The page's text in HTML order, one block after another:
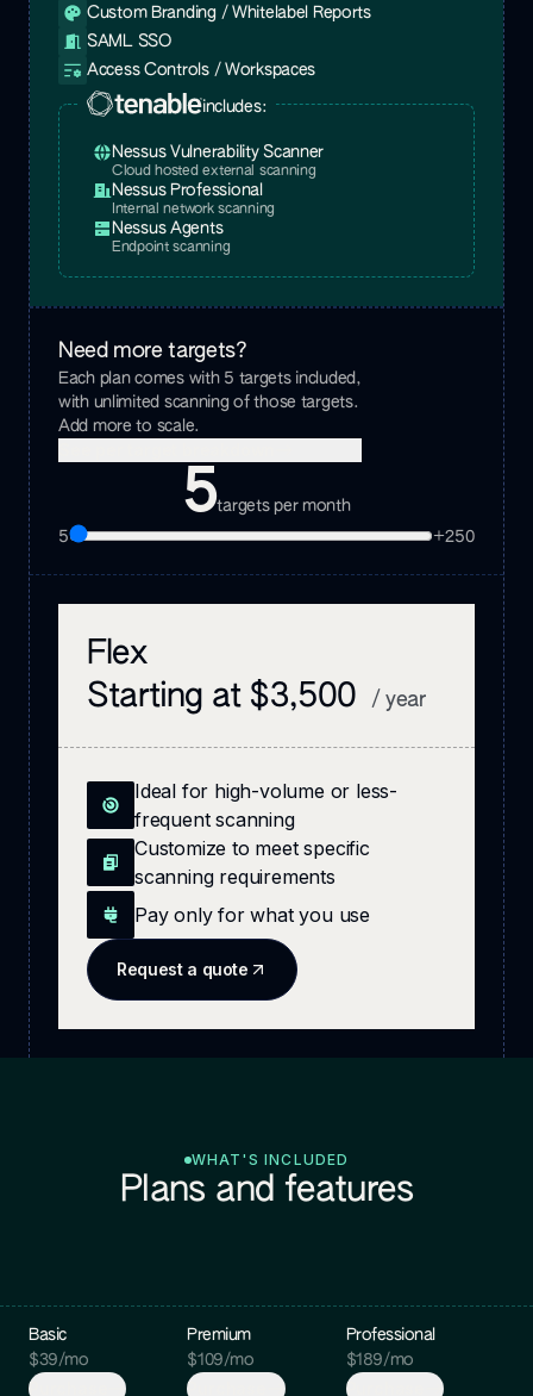
Custom Branding / Whitelabel Reports
SAML SSO
Access Controls / Workspaces
includes:
Nessus Vulnerability Scanner
Cloud hosted external scanning
Nessus Professional
Internal network scanning
Nessus Agents
Endpoint scanning
Need more targets?
Each plan comes with 5 targets included,
with unlimited scanning of those targets.
Add more to scale.
5targets per month
5
+250
Flex
Starting at $3,500
/ year
Ideal for high-volume or less-
frequent scanning
Customize to meet specific
scanning requirements
Pay only for what you use
Request a quote
WHAT'S INCLUDED
Plans and features
Basic
$39/mo
Purchase
Premium
$109/mo
Purchase
Professional
$189/mo
Purchase